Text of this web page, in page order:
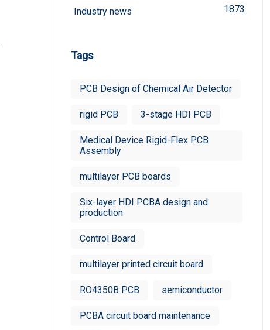
Industry news 1873
Tags
PCB Design of Chemical Air Detector
rigid PCB 3-stage HDI PCB
Medical Device Rigid-Flex PCB
Assembly
multilayer PCB boards
Six-layer HDI PCBA design and
production
Control Board
multilayer printed circuit board
RO4350B PCB semiconductor
PCBA circuit board maintenance